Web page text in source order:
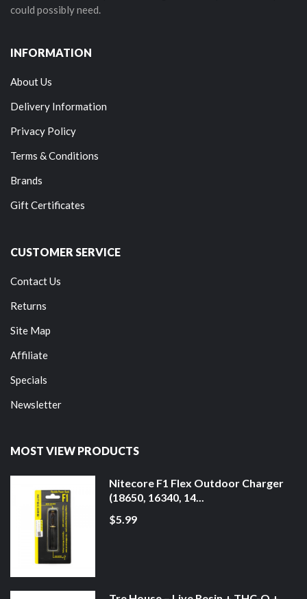
could possibly need.
INFORMATION
About Us
Delivery Information
Privacy Policy
Terms & Conditions
Brands
Gift Certificates
CUSTOMER SERVICE
Contact Us
Returns
Site Map
Affiliate
Specials
Newsletter
MOST VIEW PRODUCTS
Nitecore F1 Flex Outdoor Charger
(18650, 16340, 14...
$5.99